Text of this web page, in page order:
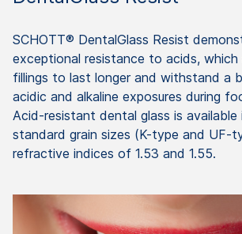
SCHOTT® DentalGlass Resist
exceptional resistance to acids, which
fillings to last longer and withstand a
acidic and alkaline exposures during
Acid-resistant dental glass is available
standard grain sizes (K-type and UF-
refractive indices of 1.53 and 1.55.